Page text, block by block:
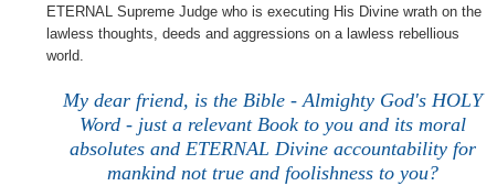
ETERNAL Supreme Judge who is executing His Divine wrath on the
lawless thoughts, deeds and aggressions on a lawless rebellious
world.
My dear friend, is the Bible - Almighty God's HOLY
Word - just a relevant Book to you and its moral
absolutes and ETERNAL Divine accountability for
mankind not true and foolishness to you?